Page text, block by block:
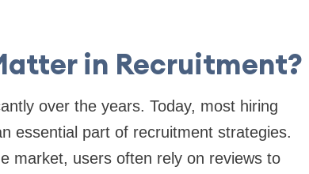
in Recruitment?
over the years. Today, most hiring
essential part of recruitment strategies.
market, users often rely on reviews to